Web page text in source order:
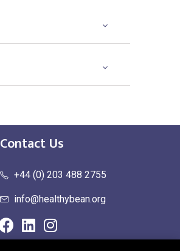
Contact Us
+44 (0) 203 488 2755
info@healthybean.org